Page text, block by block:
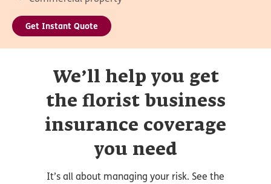
Get Instant Quote
We’ll help you get
the florist business
insurance coverage
you need
It’s all about managing your risk. See the